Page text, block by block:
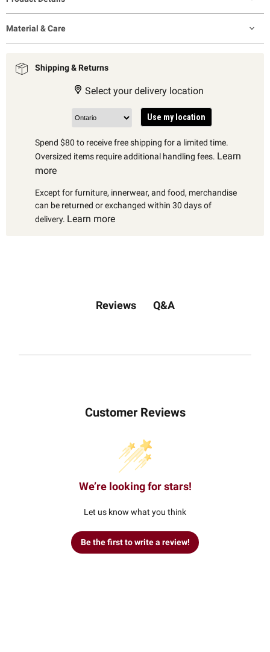
Material & Care
Shipping & Returns
Select your delivery location
Use my location
Spend $80 to receive free shipping for a limited time.
Oversized items require additional handling fees. Learn
more
Except for furniture, innerwear, and food, merchandise
can be returned or exchanged within 30 days of
delivery. Learn more
Reviews Q&A
Customer Reviews
We’re looking for stars!
Let us know what you think
Be the first to write a review!